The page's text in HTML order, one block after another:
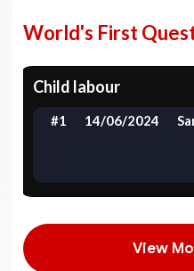
World's First
Child labour
#1 14/06/2024
View